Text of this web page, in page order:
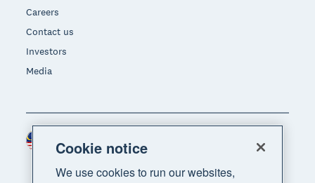
Careers
Contact us
Investors
Media
Region
Cookie notice
We use cookies to run our websites,